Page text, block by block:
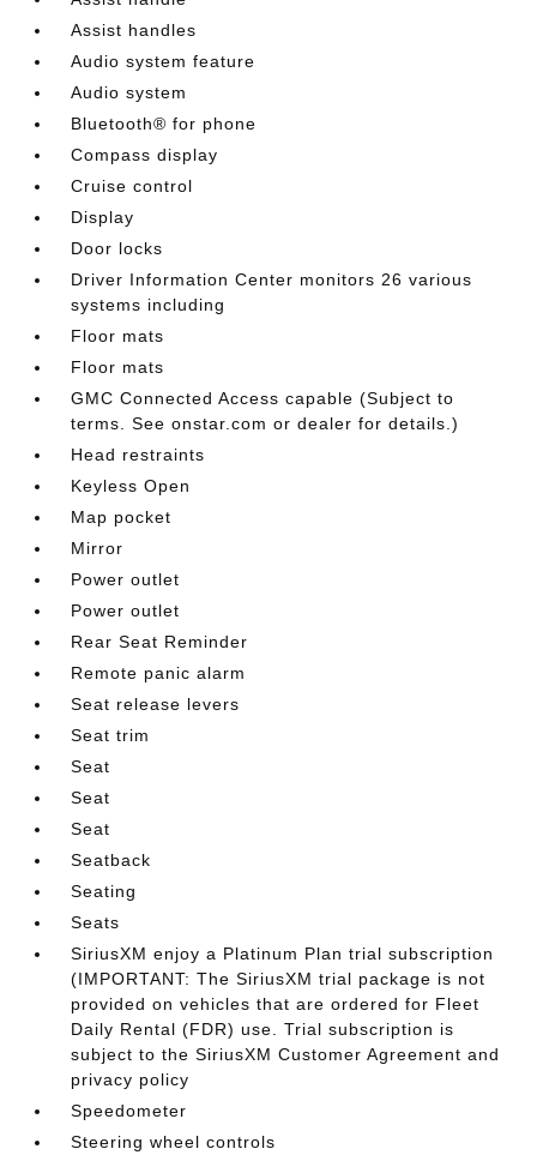
Assist handles
Audio system feature
Audio system
Bluetooth® for phone
Compass display
Cruise control
Display
Door locks
Driver Information Center monitors 26 various
systems including
Floor mats
Floor mats
GMC Connected Access capable (Subject to
terms. See onstar.com or dealer for details.)
Head restraints
Keyless Open
Map pocket
Mirror
Power outlet
Power outlet
Rear Seat Reminder
Remote panic alarm
Seat release levers
Seat trim
Seat
Seat
Seat
Seatback
Seating
Seats
SiriusXM enjoy a Platinum Plan trial subscription
(IMPORTANT: The SiriusXM trial package is not
provided on vehicles that are ordered for Fleet
Daily Rental (FDR) use. Trial subscription is
subject to the SiriusXM Customer Agreement and
privacy policy
Speedometer
Steering wheel controls